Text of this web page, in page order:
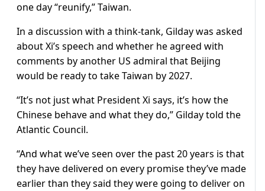
one day “reunify,” Taiwan.
In a discussion with a think-tank, Gilday was asked
about Xi’s speech and whether he agreed with
comments by another US admiral that Beijing
would be ready to take Taiwan by 2027.
“It’s not just what President Xi says, it’s how the
Chinese behave and what they do,” Gilday told the
Atlantic Council.
“And what we’ve seen over the past 20 years is that
they have delivered on every promise they’ve made
earlier than they said they were going to deliver on